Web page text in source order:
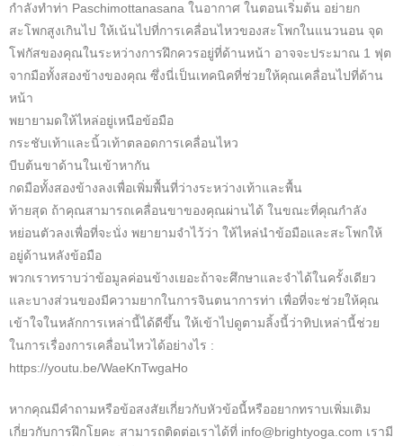
กำลังทำท่า Paschimottanasana ในอากาศ ในตอนเริ่มต้น อย่ายก
สะโพกสูงเกินไป ให้เน้นไปที่การเคลื่อนไหวของสะโพกในแนวนอน จุด
โฟกัสของคุณในระหว่างการฝึกควรอยู่ที่ด้านหน้า อาจจะประมาณ 1 ฟุต
จากมือทั้งสองข้างของคุณ ซึ่งนี่เป็นเทคนิคที่ช่วยให้คุณเคลื่อนไปที่ด้าน
หน้า
พยายามดให้ไหล่อยู่เหนือข้อมือ
กระชับเท้าและนิ้วเท้าตลอดการเคลื่อนไหว
บีบต้นขาด้านในเข้าหากัน
กดมือทั้งสองข้างลงเพื่อเพิ่มพื้นที่ว่างระหว่างเท้าและพื้น
ท้ายสุด ถ้าคุณสามารถเคลื่อนขาของคุณผ่านได้ ในขณะที่คุณกำลัง
หย่อนตัวลงเพื่อที่จะนั่ง พยายามจำไว้ว่า ให้ไหล่นำข้อมือและสะโพกให้
อยู่ด้านหลังข้อมือ
พวกเราทราบว่าข้อมูลค่อนข้างเยอะถ้าจะศึกษาและจำได้ในครั้งเดียว
และบางส่วนของมีความยากในการจินตนาการท่า เพื่อที่จะช่วยให้คุณ
เข้าใจในหลักการเหล่านี้ได้ดีขึ้น ให้เข้าไปดูตามลิ้งนี้ว่าทิปเหล่านี้ช่วย
ในการเรื่องการเคลื่อนไหวได้อย่างไร :
https://youtu.be/WaeKnTwgaHo
หากคุณมีคำถามหรือข้อสงสัยเกี่ยวกับหัวข้อนี้หรืออยากทราบเพิ่มเติม
เกี่ยวกับการฝึกโยคะ สามารถติดต่อเราได้ที่ info@brightyoga.com เรามี